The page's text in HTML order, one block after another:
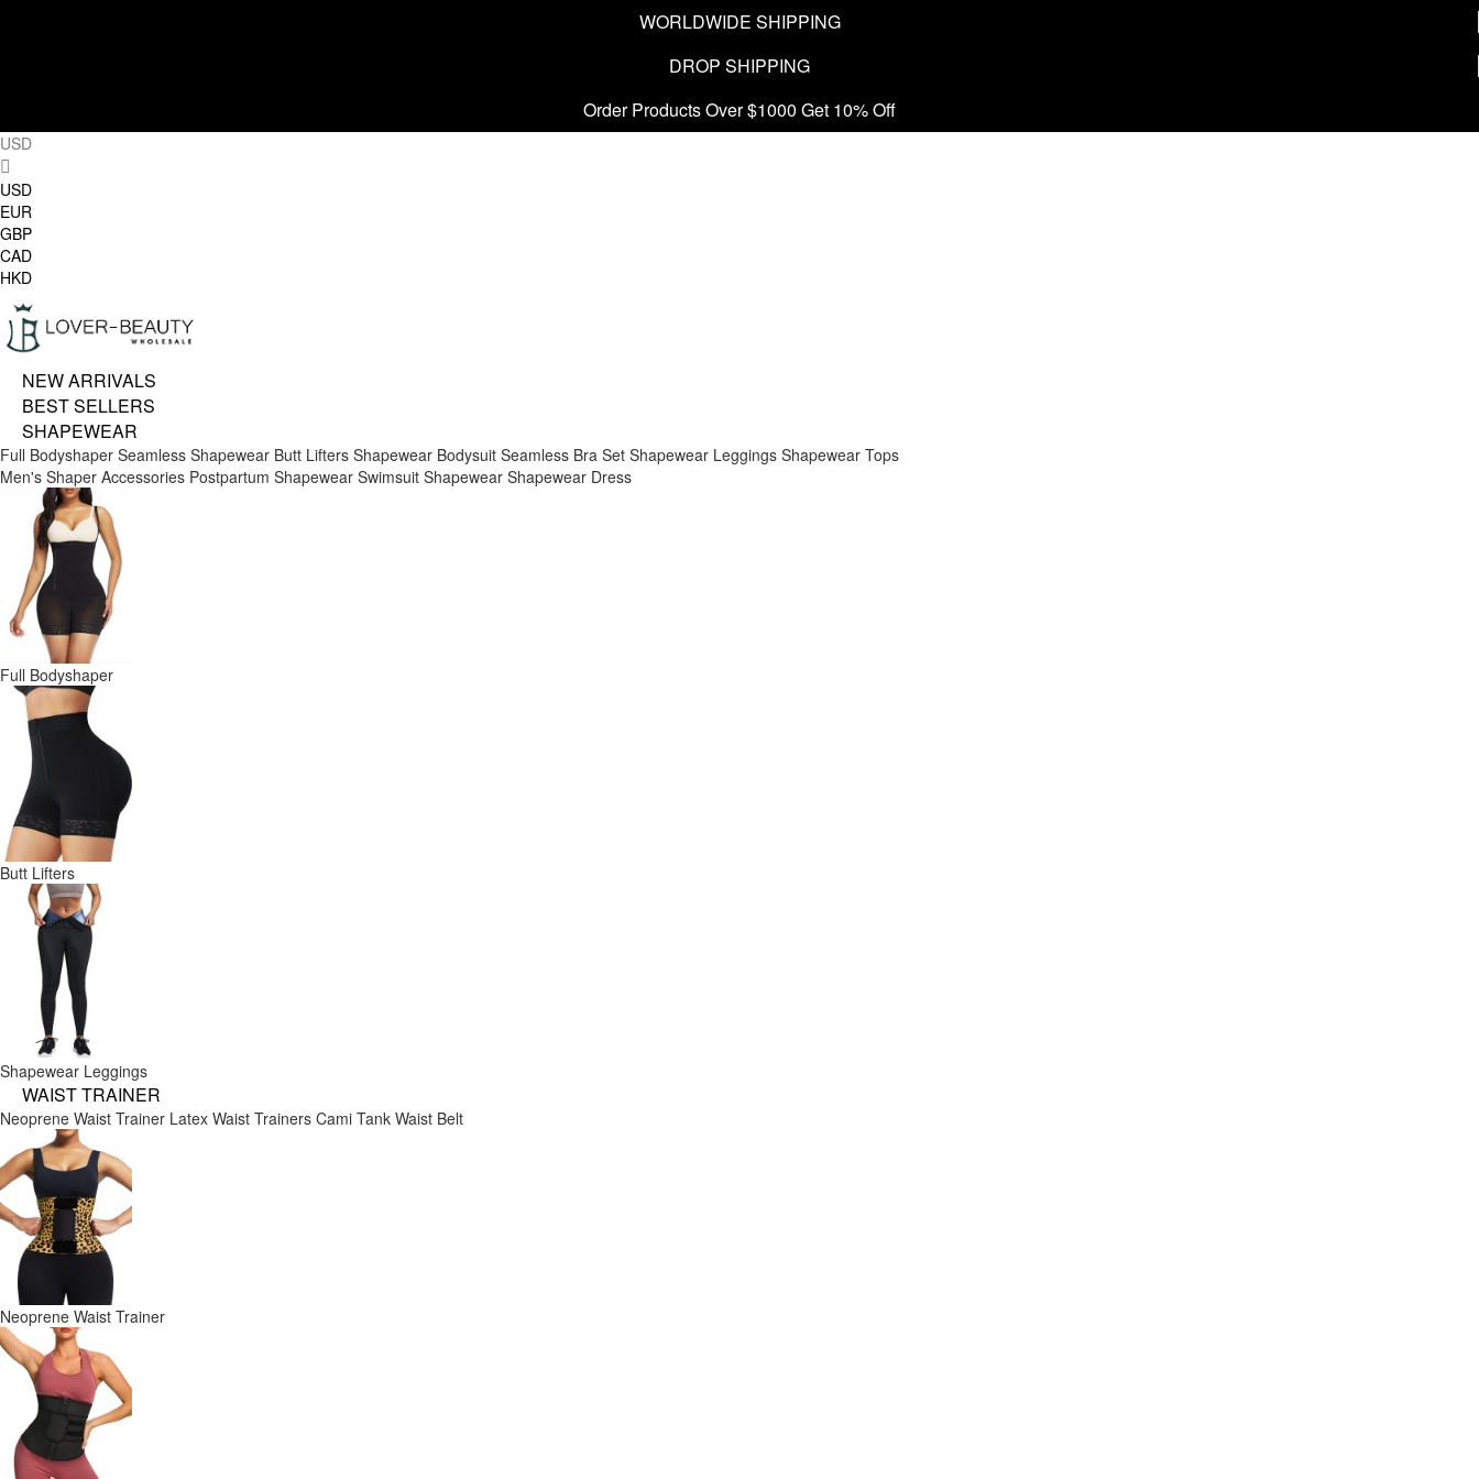
WORLDWIDE SHIPPING
DROP SHIPPING
Order Products Over $1000 Get 10% Off
USD
USD
EUR
GBP
CAD
HKD
NEW ARRIVALS
BEST SELLERS
SHAPEWEAR
Full Bodyshaper Seamless Shapewear Butt Lifters Shapewear Bodysuit Seamless Bra Set Shapewear Leggings Shapewear Tops
Men's Shaper Accessories Postpartum Shapewear Swimsuit Shapewear Shapewear Dress
Full Bodyshaper
Butt Lifters
Shapewear Leggings
WAIST TRAINER
Neoprene Waist Trainer Latex Waist Trainers Cami Tank Waist Belt
Neoprene Waist Trainer